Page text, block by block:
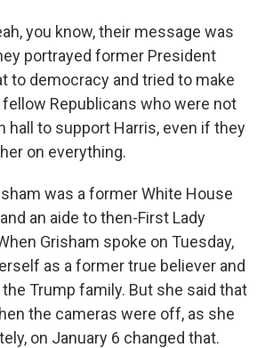
you know, their message was
portrayed former President
to democracy and tried to make
Republicans who were not
hall to support Harris, even if they
on everything.
was a former White House
an aide to then-First Lady
Grisham spoke on Tuesday,
as a former true believer and
Trump family. But she said that
the cameras were off, as she
on January 6 changed that.